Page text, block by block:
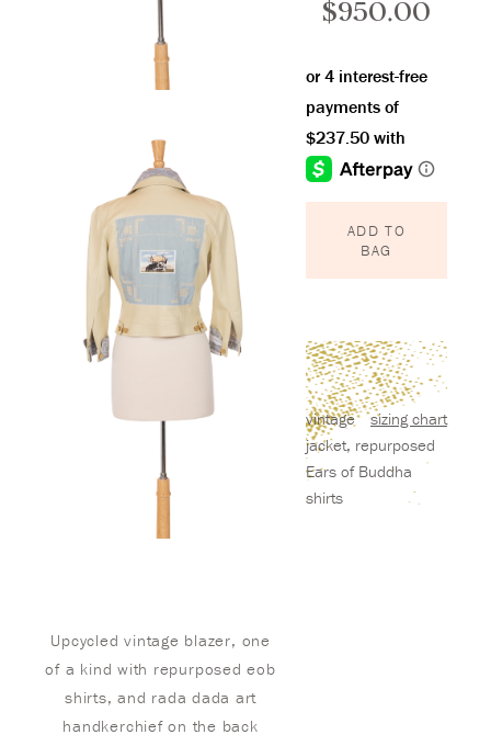
Upcycled vintage blazer, one
of a kind with repurposed eob
shirts, and rada dada art
handkerchief on the back
$950.00
ADD TO
BAG
sizing chart
vintage
jacket, repurposed
Ears of Buddha
shirts